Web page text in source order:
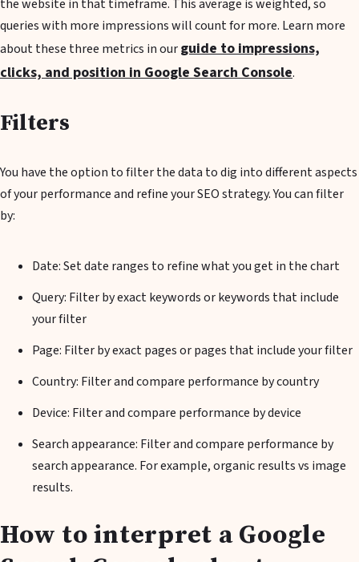
the website in that timeframe. This average is weighted, so
queries with more impressions will count for more. Learn more
about these three metrics in ourguide to impressions,
clicks, and position in Google Search Console.
Filters
You have the option to filter the data to dig into different aspects
of your performance and refine your SEO strategy. You can filter
by:
Date: Set date ranges to refine what you get in the chart
Query: Filter by exact keywords or keywords that include
your filter
Page: Filter by exact pages or pages that include your filter
Country: Filter and compare performance by country
Device: Filter and compare performance by device
Search appearance: Filter and compare performance by
search appearance. For example, organic results vs image
results.
How to interpret a Google